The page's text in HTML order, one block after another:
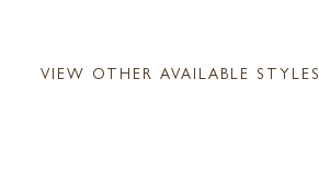
VIEW OTHER AVAILABLE STYLES